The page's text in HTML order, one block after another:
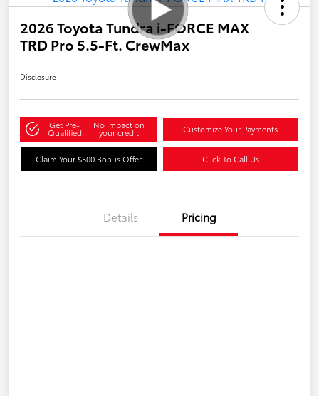
2026 Toyota Tundra i-FORCE MAX
TRD Pro 5.5-Ft. CrewMax
Disclosure
Get Pre-
Qualified
No impact on
your credit Customize Your Payments
Claim Your $500 Bonus Offer Click To Call Us
Details Pricing